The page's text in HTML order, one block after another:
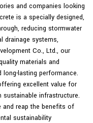
and companies looking
is a specially designed,
reducing stormwater
drainage systems,
Co., Ltd., our
materials and
long-lasting performance.
excellent value for
infrastructure.
and reap the benefits of
sustainability